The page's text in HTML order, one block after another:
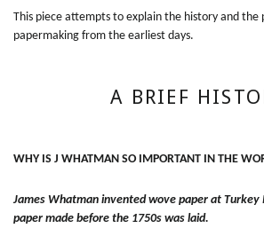
This piece attempts to explain the history and the
papermaking from the earliest days.
A BRIEF
WHY IS J WHATMAN SO IMPORTANT IN THE
James Whatman invented wove paper at Turkey
paper made before the 1750s was laid.